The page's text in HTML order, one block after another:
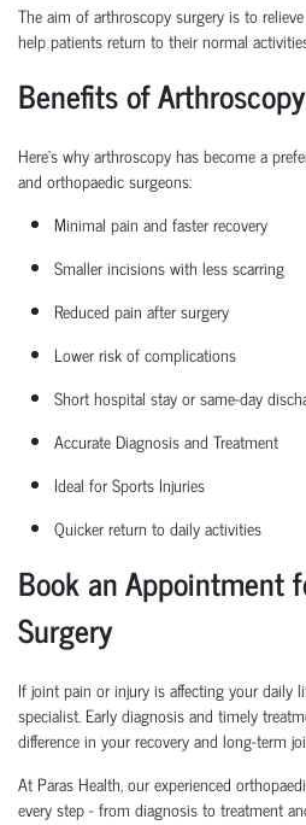
The aim of arthroscopy surgery is to
help patients return to their normal
Benefits of
Here’s why arthroscopy has become a
and orthopaedicsurgeons:
Minimal pain and faster recovery
Smaller incisions with less scarring
Reduced pain after surgery
Lower risk of complications
Short hospital stayor same-day
Accurate Diagnosis and Treatment
Ideal for Sports Injuries
Quicker return to daily activities
Book an Appointment
Surgery
If joint pain or injury is affecting your daily
specialist. Early diagnosis and timely
difference in your recovery and long-term
At Paras Health, our experienced orthop
every step-from diagnosis to treatment